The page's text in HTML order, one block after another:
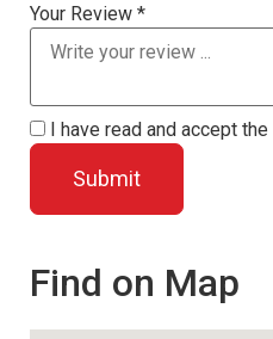
Your Review *
I have read and accept the
Find on Map